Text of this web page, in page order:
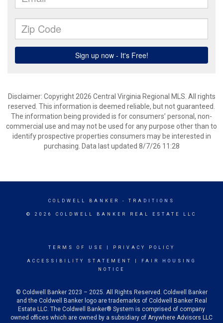
Disclaimer: Copyright 2026 Central Virginia Regional MLS. All rights
reserved. This information is deemed reliable, but not guaranteed.
The information being provided is for consumers’ personal, non-
commercial use and may not be used for any purpose other than to
identify prospective properties consumers may be interested in
purchasing. Data last updated 8/7/26 11:28
COLDWELL BANKER - TRADITIONS
© 2026 COLDWELL BANKER REAL ESTATE LLC
TERMS OF USE PRIVACY POLICY
ACCESSIBILITY STATEMENT
FAIR HOUSING
NOTICE
© Coldwell Banker 2023 – 2025. All Rights Reserved. Coldwell Banker
and the Coldwell Banker logo are trademarks of Coldwell Banker Real
Estate LLC. The Coldwell Banker® System is comprised of company
owned offices which are owned by a subsidiary of Anywhere Advisors LLC